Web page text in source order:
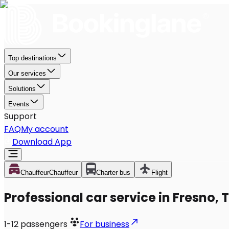
Top destinations
Our services
Solutions
Events
Support
FAQMy account
Download App
ChauffeurChauffeur Charter bus Flight
Professional car service in Fresno,
1-12 passengers For business